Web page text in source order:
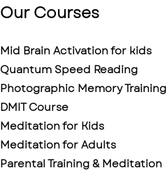
Our Courses
Mid Brain Activation for kids
Quantum Speed Reading
Photographic Memory Training
DMIT Course
Meditation for Kids
Meditation for Adults
Parental Training & Meditation